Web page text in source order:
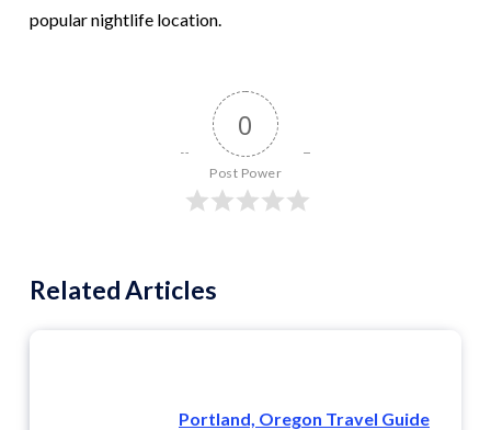
popular nightlife location.
0
Post Power
Related Articles
Portland, Oregon Travel Guide